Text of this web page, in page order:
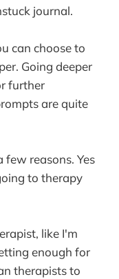
journal.
can choose to
Going deeper
further
are quite
reasons. Yes
to therapy
like I'm
enough for
therapists to